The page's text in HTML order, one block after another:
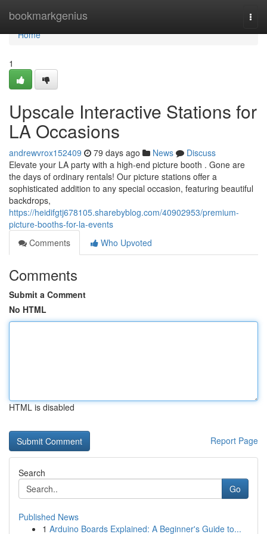
bookmarkgenius
Home
Home
1
Upscale Interactive Stations for
LA Occasions
andrewvrox152409 79 days ago News
Discuss
Elevate your LA party with a high-end picture booth . Gone are
the days of ordinary rentals! Our picture stations offer a
sophisticated addition to any special occasion, featuring beautiful
backdrops,
https://heidifgtj678105.sharebyblog.com/40902953/premium-
picture-booths-for-la-events
Comments
Who Upvoted
Comments
Submit a Comment
No HTML
HTML is disabled
Report Page
Search
Go
Published News
1 Arduino Boards Explained: A Beginner's Guide to...